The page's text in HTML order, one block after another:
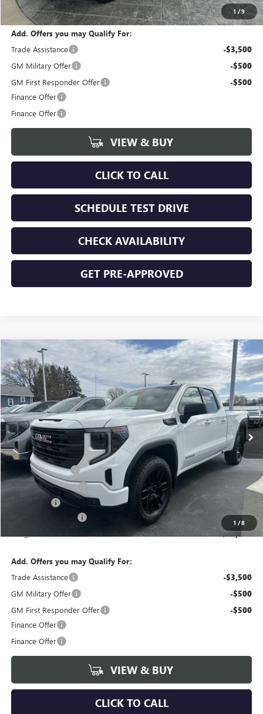
1 /9
calc_FINAL PRICE $87,615
Add. Offers you may Qualify For:
Trade Assistance
-$3,500
GM Military Offer -$500
GM First Responder Offer -$500
Finance Offer
Finance Offer
VIEW & BUY
CLICK TO CALL
SCHEDULE TEST DRIVE
CHECK AVAILABILITY
GET PRE-APPROVED
1 /8
NEW2026 GMC SIERRA 1500 ELEVATION
Special Offer
Price Drop
VIN:
1GTRUJEK1TZ321895 Stock:T6280Model:TK10753
In Stock Ext. Int.
$5,271
SAVINGS
$48,899
FINAL PRICE
Less
MSRP: $53,995
Bokman Discount -$1,771
Purchase Allowance -$1,750
-$1,750
+$175
$48,899
Add. Offers you may Qualify For:
Trade Assistance
-$3,500
GM Military Offer -$500
GM First Responder Offer -$500
Finance Offer
Finance Offer
VIEW & BUY
CLICK TO CALL
Compare Vehicle